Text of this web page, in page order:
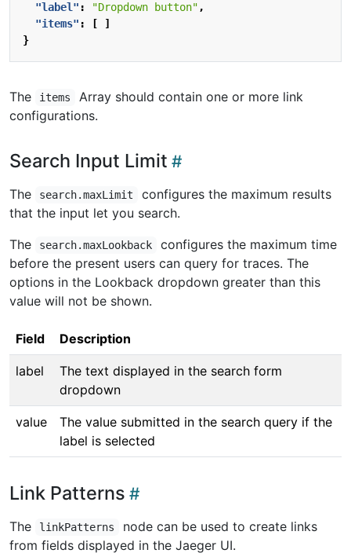
"label" : "Dropdown button" ,
"items" : [
]
}
The items
Array should contain one or more link
configurations.
Search Input Limit
The search.maxLimit
configures the maximum results
that the input let you search.
The
search.maxLookback
configures the maximum time
before the present users can query for traces. The
options in the Lookback dropdown greater than this
value will not be shown.
Field Description
label
The text displayed in the search form
dropdown
value
The value submitted in the search query if the
label is selected
Link Patterns
The linkPatterns
node can be used to create links
from fields displayed in the Jaeger UI.